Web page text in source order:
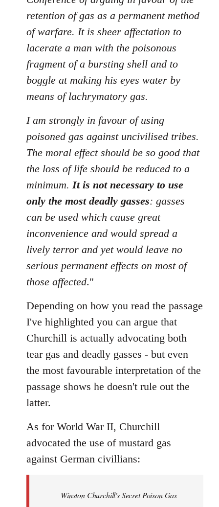
retention of gas as a permanent method
of warfare. It is sheer affectation to
lacerate a man with the poisonous
fragment of a bursting shell and to
boggle at making his eyes water by
means of lachrymatory gas.
I am strongly in favour of using
poisoned gas against uncivilised tribes.
The moral effect should be so good that
the loss of life should be reduced to a
minimum.It is not necessary to use
only the most deadly gasses: gasses
can be used which cause great
inconvenience and would spread a
lively terror and yet would leave no
serious permanent effects on most of
those affected."
Depending on how you read the passage
I've highlighted you can argue that
Churchill is actually advocating both
tear gas and deadly gasses - but even
the most favourable interpretation of the
passage shows he doesn't rule out the
latter.
As for World War II, Churchill
advocated the use of mustard gas
against German civillians:
Winston Churchill's Secret Poison Gas